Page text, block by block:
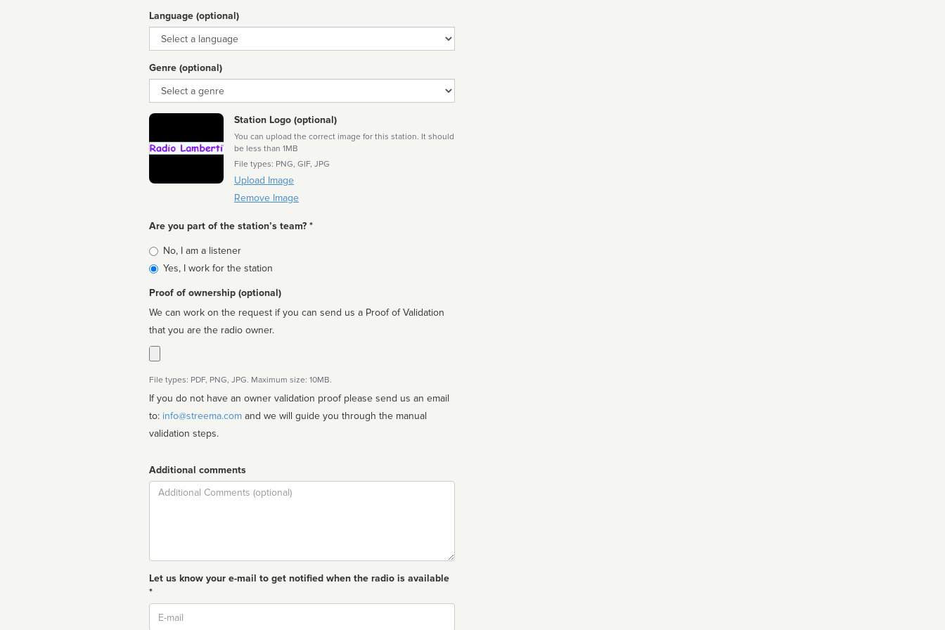
Language (optional)
Language
Genre (optional)
Genre
Station Logo (optional)
You can upload the correct image for this station. It should
be less than 1MB
File types: PNG, GIF, JPG
Upload Image
Remove Image
Are you part of the station’s team? *
Is
affiliated
No, I am a listener
Yes, I work for the station
Proof of ownership (optional)
We can work on the request if you can send us a Proof of Validation
that you are the radio owner.
File types: PDF, PNG, JPG. Maximum size: 10MB.
If you do not have an owner validation proof please send us an email
to: info@streema.com
validation steps.
Additional comments
Comment
Let us know your e-mail to get notified when the radio is available
*
Email